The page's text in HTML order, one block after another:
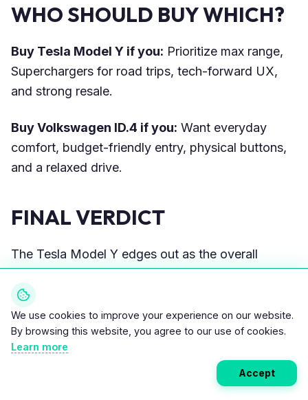
WHO SHOULD BUY WHICH?
Buy Tesla Model Y if you: Prioritize max range,
Superchargers for road trips, tech-forward UX,
and strong resale.
Buy Volkswagen ID.4 if you: Want everyday
comfort, budget-friendly entry, physical buttons,
and a relaxed drive.
FINAL VERDICT
The Tesla Model Y edges out as the overall
winner in 2026 with superior range (up to 310
EPA mi), efficiency, charging infrastructure, and
resale value, making it ideal for high-mileage
users. The ID.4 counters with comfort, lower
costs, and practicality, serving as a strong value
alternative despite shorter range and network
limitations—choose based on priorities, not
We use cookies to improve your experience on our website.
By browsing this website, you agree to our use of cookies.
Learn more
Accept